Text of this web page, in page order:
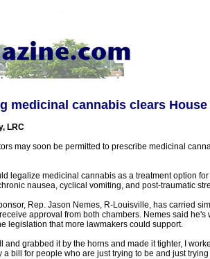
medicinal cannabis clears
LRC
may soon be permitted to prescribe medicinal
legalize medicinal cannabis as a treatment option
nausea, cyclical vomiting, and post-traumatic
Rep. Jason Nemes, R-Louisville, has carried
approval from both chambers. Nemes said
legislation that more lawmakers could support.
and grabbed it by the horns and made it tighter, I
a bill for people who are just trying to be and just